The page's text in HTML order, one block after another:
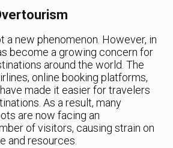
a new phenomenon. However, in
become a growing concern for
around the world. The
online booking platforms,
made it easier for travelers
As a result, many
are now facing an
of visitors, causing strain on
and resources.